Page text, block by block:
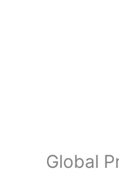
Global